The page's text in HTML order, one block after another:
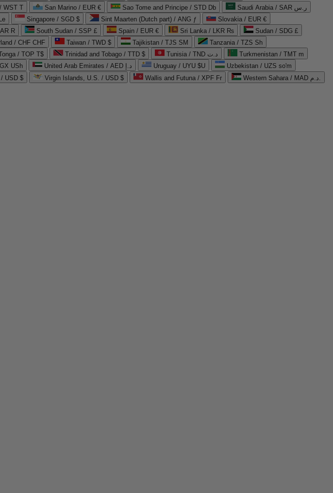
WST T San Marino / EUR € Sao Tome and Principe / STD Db
Saudi Arabia / SAR ر.س
Singapore / SGD $ Sint Maarten (Dutch part) / ANG ƒ
Slovakia / EUR €
R South Sudan / SSP £ Spain / EUR € Sri Lanka / LKR ₨
Sudan / SDG £
/ CHF CHF Taiwan / TWD $ Tajikistan / TJS ЅМ
Tanzania / TZS Sh
/ TOP T$ Trinidad and Tobago / TTD $ Tunisia / TND د.ت
Turkmenistan / TMT m
USh United Arab Emirates / AED د.إ Uruguay / UYU $U
Uzbekistan / UZS so'm
USD $ Virgin Islands, U.S. / USD $ Wallis and Futuna / XPF Fr
Western Sahara / MAD د.م.